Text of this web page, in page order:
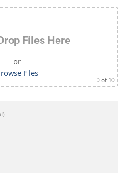
Files Here
or
Files
0of 10